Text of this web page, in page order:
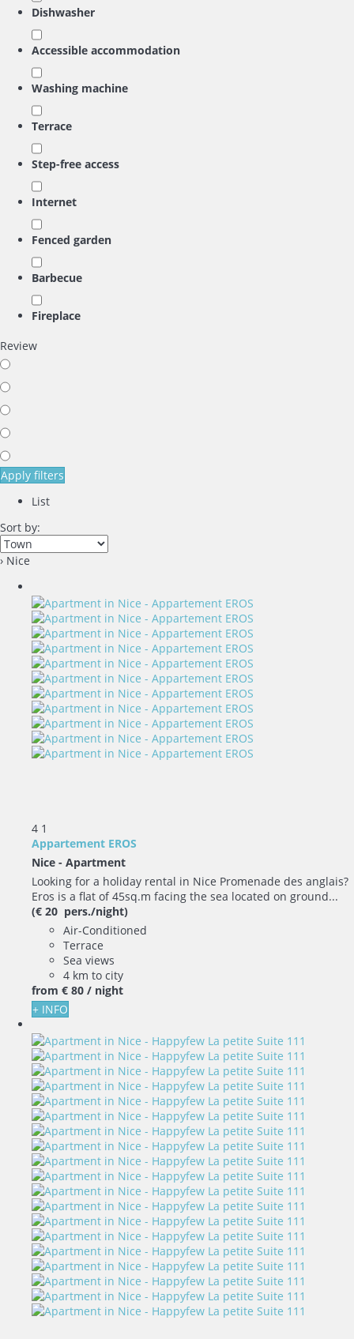
Dishwasher
Accessible accommodation
Washing machine
Terrace
Step-free access
Internet
Fenced garden
Barbecue
Fireplace
Review
Apply filters
List
Sort by:
› Nice
4 1
Appartement EROS
Nice - Apartment
Looking for a holiday rental in Nice Promenade des anglais?
Eros is a flat of 45sq.m facing the sea located on ground...
(€ 20 pers./night)
Air-Conditioned
Terrace
Sea views
4 km to city
from € 80 / night
+ INFO